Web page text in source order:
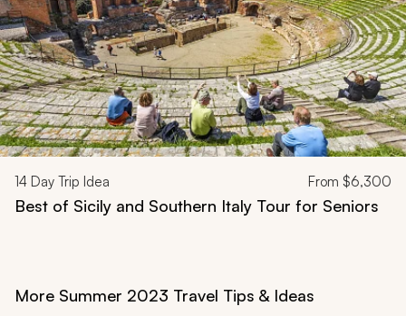
14 Day Trip Idea From $6,300
Best of Sicily and Southern Italy Tour for Seniors
More Summer 2023 Travel Tips & Ideas